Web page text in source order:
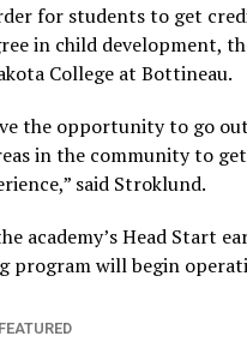
for students to get
in child development,
College at Bottineau.
the opportunity to go
in the community to
said Stroklund.
academy’s Head Start
program will begin